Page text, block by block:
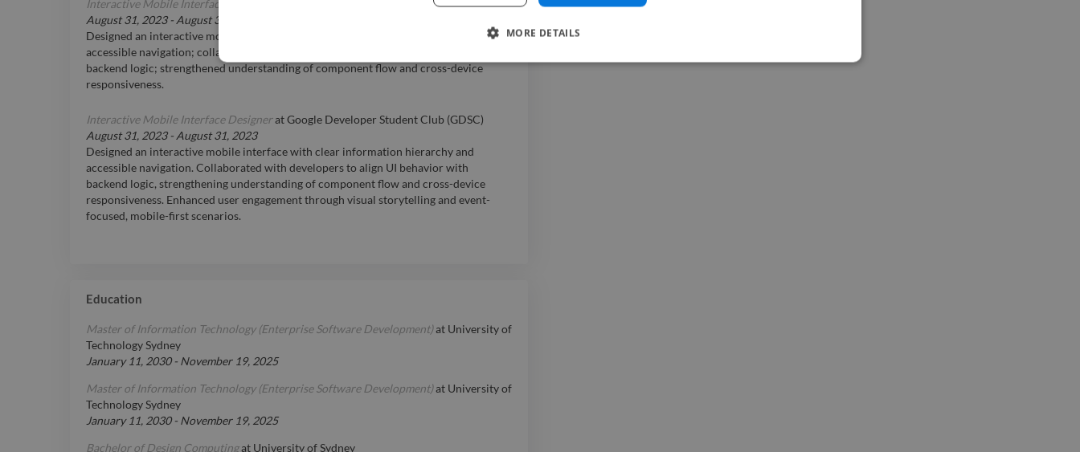
Interactive Mobile Interface Designer
Google Developer Student Club (GDSc)
August 31, 2023- August 31, 2023
Designed an interactive mobile interface with clear information hierarchy and
accessible navigation; collaborated with developers to align UI behaviour with
backend logic; strengthened understanding of component flow and cross-device
responsiveness.
Interactive Mobile Interface DesigneratGoogle Developer Student Club (GDSC)
August 31, 2023- August 31, 2023
Designed an interactive mobile interface with clear information hierarchy and
accessible navigation. Collaborated with developers to align UI behavior with
backend logic, strengthening understanding of component flow and cross-device
responsiveness. Enhanced user engagement through visual storytelling and event-
focused, mobile-first scenarios.
Education
Master of Information Technology (Enterprise Software Development)at University of
Technology Sydney
January 11, 2030- November 19, 2025
Master of Information Technology (Enterprise Software Development)at University of
Technology Sydney
January 11, 2030- November 19, 2025
Bachelor of Design Computingat University of Sydney
MORE DETAILS